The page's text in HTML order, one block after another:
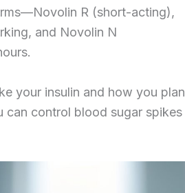
R (short-acting),
and Novolin N
your insulin and how you plan
can control blood sugar spikes